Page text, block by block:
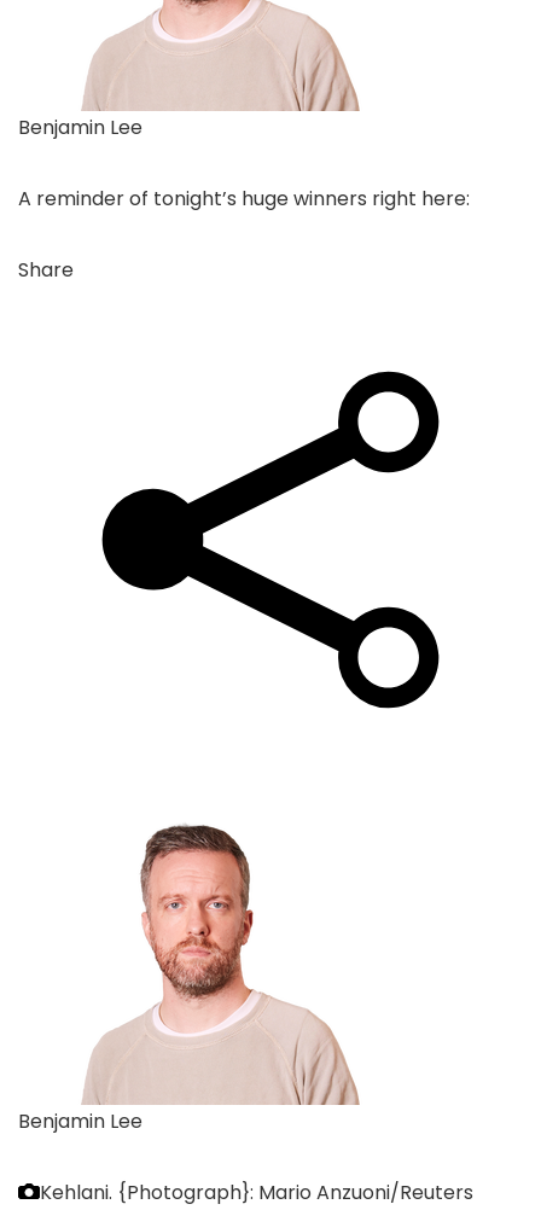
Benjamin Lee
A reminder of tonight’s huge winners right here:
Share
Benjamin Lee
Kehlani. {Photograph}: Mario Anzuoni/Reuters